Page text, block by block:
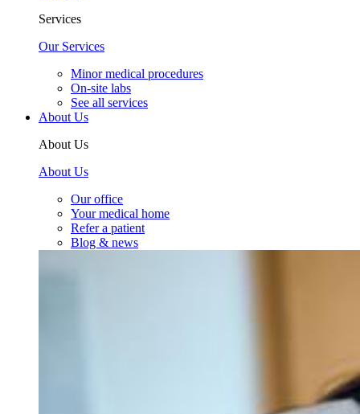
Services
Our Services
Minor medical procedures
On-site labs
See all services
About Us
About Us
About Us
Our office
Your medical home
Refer a patient
Blog & news